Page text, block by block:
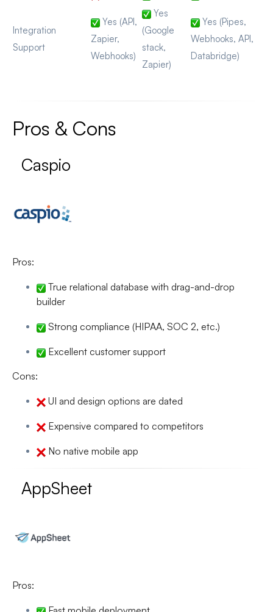
Integration
Support
Yes (API,
Zapier,
Webhooks)
Yes
(Google
stack,
Zapier)
Yes (Pipes,
Webhooks, API,
Databridge)
Pros & Cons
Caspio
Pros:
True relational database with drag-and-drop
builder
Strong compliance (HIPAA, SOC 2, etc.)
Excellent customer support
Cons:
UI and design options are dated
Expensive compared to competitors
No native mobile app
AppSheet
Pros: